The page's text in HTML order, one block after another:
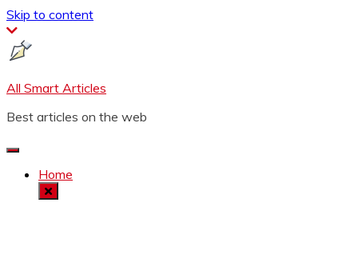
Skip to content
All Smart Articles
Best articles on the web
Home